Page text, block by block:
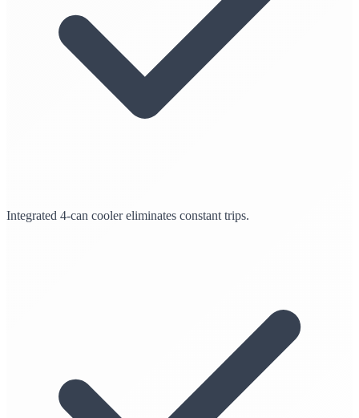
Integrated 4-can cooler eliminates constant trips.